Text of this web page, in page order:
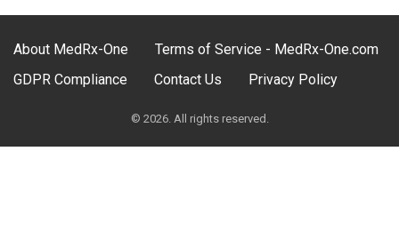
About MedRx-One
Terms of Service - MedRx-One.com
GDPR Compliance
Contact Us Privacy Policy
© 2026. All rights reserved.